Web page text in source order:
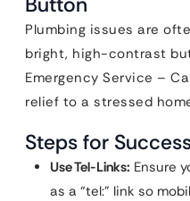
Plumbing issues are
bright, high-contrast
Emergency Service –
relief to a stressed
Steps for
Use Tel-Links: Ensure
as a “tel:” link so